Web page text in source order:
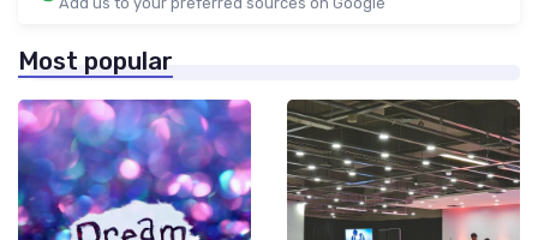
Most popular